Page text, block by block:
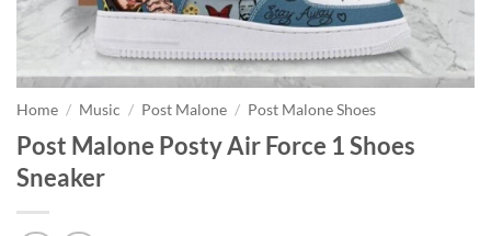
Home / Music / Post Malone / Post Malone Shoes
Post Malone Posty Air Force 1 Shoes
Sneaker